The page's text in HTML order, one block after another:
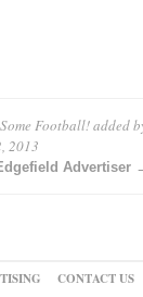
Football!added
2013
Advertiser
CONTACT US